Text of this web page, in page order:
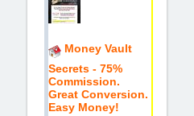
Money Vault
Secrets - 75%
Commission.
Great Conversion.
Easy Money!